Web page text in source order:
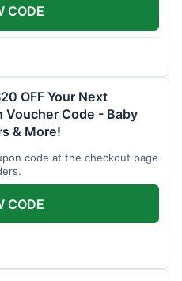
CODE
OFF Your Next
Voucher Code - Baby
& More!
code at the checkout page
CODE